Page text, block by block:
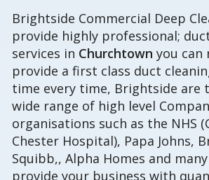
Brightside Commercial Deep
provide highly professional;
services in Churchtown you can
provide a first class duct
time every time, Brightside are
wide range of high level
organisations such as the NHS
Chester Hospital), Papa Johns,
Squibb,, Alpha Homes and
provide your business with